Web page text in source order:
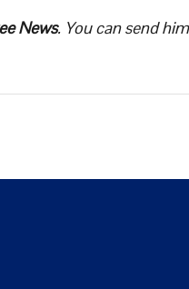
News. You can send